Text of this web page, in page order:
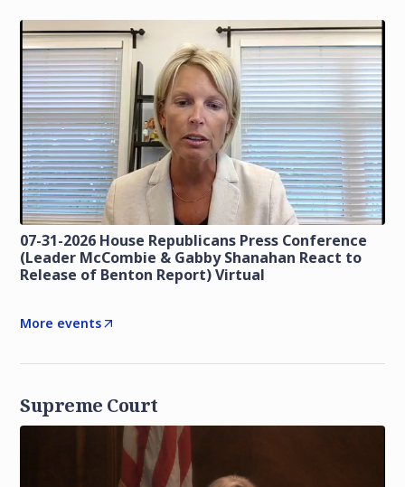
07-31-2026 House Republicans Press Conference
(Leader McCombie & Gabby Shanahan React to
Release of Benton Report) Virtual
More events
Supreme Court